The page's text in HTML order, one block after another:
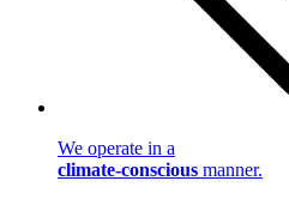
We operate in a
climate-conscious manner.